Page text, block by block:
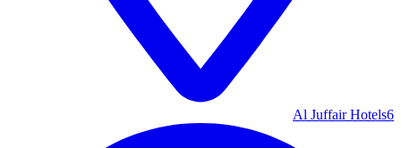
Al Juffair Hotels6